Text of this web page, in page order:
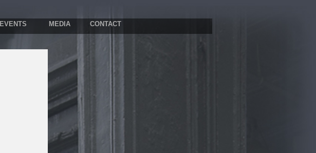
EVENTS MEDIA CONTACT